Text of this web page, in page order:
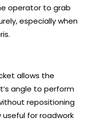
operator to grab
especially when
allows the
angle to perform
repositioning
useful for roadwork